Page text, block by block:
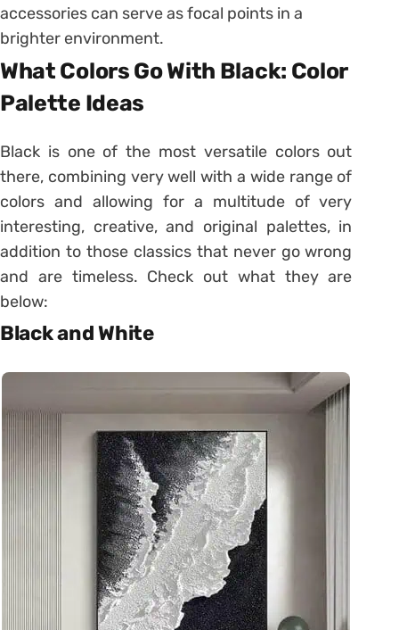
accessories can serve as focal points in a
brighter environment.
What Colors Go With Black: Color
Palette Ideas
Black is one of the most versatile colors out
there, combining very well with a wide range of
colors and allowing for a multitude of very
interesting, creative, and original palettes, in
addition to those classics that never go wrong
and are timeless. Check out what they are
below:
Black and White